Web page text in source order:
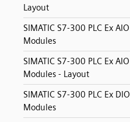
Layout
SIMATIC S7-300 PLC Ex AIO
Modules
SIMATIC S7-300 PLC Ex AIO
Modules - Layout
SIMATIC S7-300 PLC Ex DIO
Modules